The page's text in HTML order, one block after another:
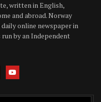
written in English,
and abroad. Norway
online newspaper in
run by an Independent